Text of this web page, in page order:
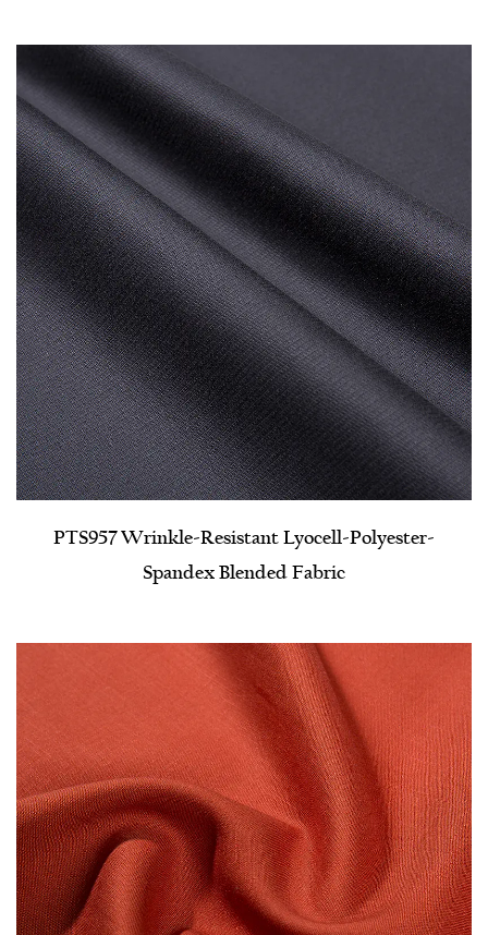
PTS957 Wrinkle-Resistant Lyocell-Polyester-
Spandex Blended Fabric